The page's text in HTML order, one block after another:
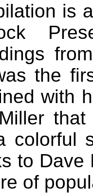
is
the
with
colorful
to Dave
of